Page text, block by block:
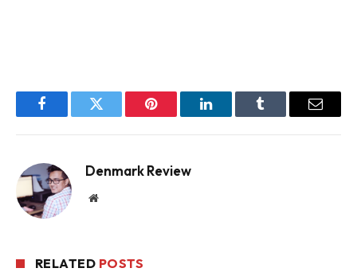
FacebookTwitter Pinterest LinkedInTumblr Email
Denmark Review
Website
RELATED POSTS